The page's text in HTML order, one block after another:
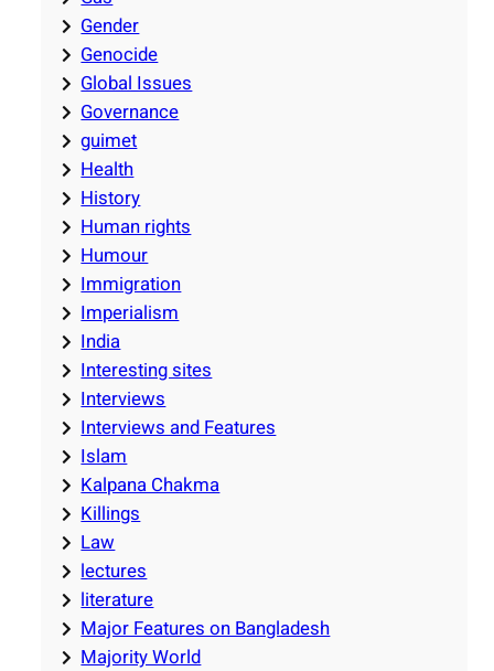
Gender
Genocide
Global Issues
Governance
guimet
Health
History
Human rights
Humour
Immigration
Imperialism
India
Interesting sites
Interviews
Interviews and Features
Islam
Kalpana Chakma
Killings
Law
lectures
literature
Major Features on Bangladesh
Majority World